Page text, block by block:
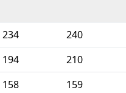
234 240
194 210
158 159